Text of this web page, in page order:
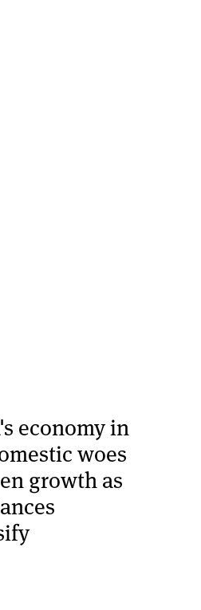
economy in
woes
growth as